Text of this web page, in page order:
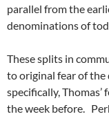
parallel from the
denominations of
These splits in
to original fear of the
specifically,
the week before.